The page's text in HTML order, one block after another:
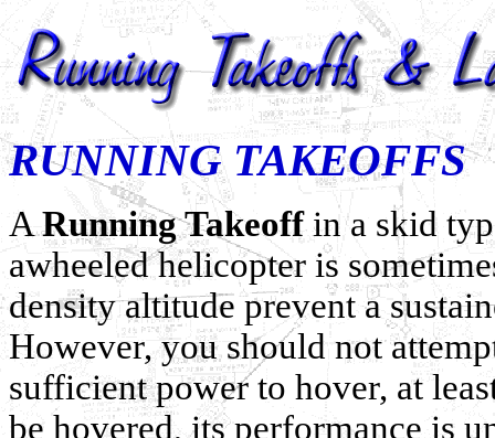
RUNNING TAKEOFFS
ARunning Takeoffin a skid
awheeled helicopter is
density altitude prevent a
However, you should not
sufficient power to hover, at
be hovered, its performance is